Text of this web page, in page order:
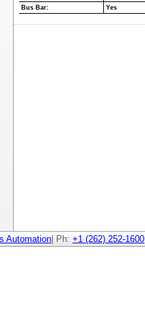
Bus Bar:
Yes
Automation | Ph: +1 (262) 252-